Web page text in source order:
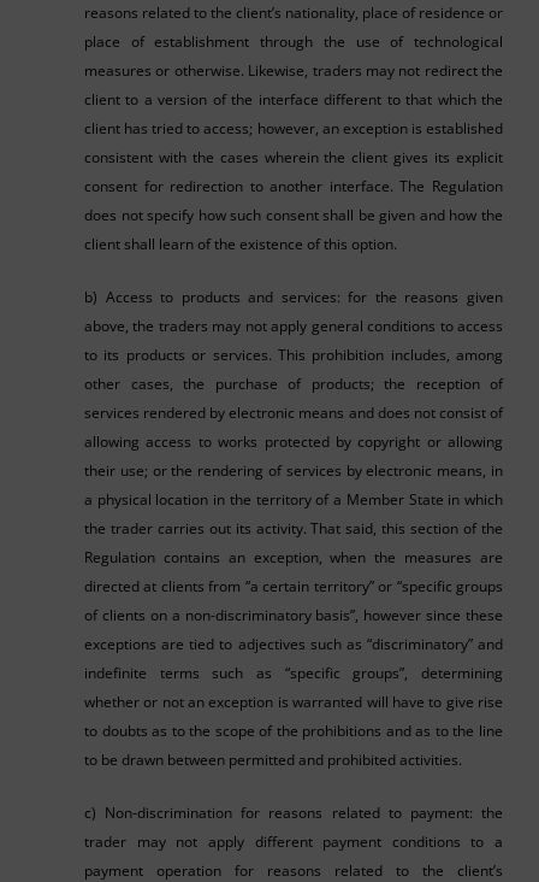
reasons related to the client’s nationality, place of residence or
place of establishment through the use of technological
measures or otherwise. Likewise, traders may not redirect the
client to a version of the interface different to that which the
client has tried to access; however, an exception is established
consistent with the cases wherein the client gives its explicit
consent for redirection to another interface. The Regulation
does not specify how such consent shall be given and how the
client shall learn of the existence of this option.
b) Access to products and services: for the reasons given
above, the traders may not apply general conditions to access
to its products or services. This prohibition includes, among
other cases, the purchase of products; the reception of
services rendered by electronic means and does not consist of
allowing access to works protected by copyright or allowing
their use; or the rendering of services by electronic means, in
a physical location in the territory of a Member State in which
the trader carries out its activity. That said, this section of the
Regulation contains an exception, when the measures are
directed at clients from “a certain territory” or “specific groups
of clients on a non-discriminatory basis”, however since these
exceptions are tied to adjectives such as “discriminatory” and
indefinite terms such as “specific groups”, determining
whether or not an exception is warranted will have to give rise
to doubts as to the scope of the prohibitions and as to the line
to be drawn between permitted and prohibited activities.
c) Non-discrimination for reasons related to payment: the
trader may not apply different payment conditions to a
payment operation for reasons related to the client’s